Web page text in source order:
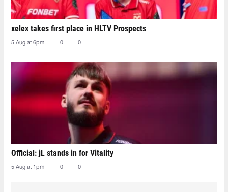
xelex⁠ takes first place in HLTV Prospects
5 Aug at 6pm 0 0
Official: jL stands in for Vitality
5 Aug at 1pm 0 0